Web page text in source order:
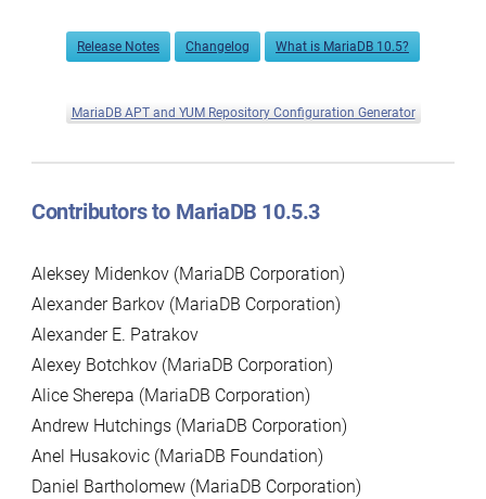
Release Notes Changelog What is MariaDB 10.5?
MariaDB APT and YUM Repository Configuration Generator
Contributors to MariaDB 10.5.3
Aleksey Midenkov (MariaDB Corporation)
Alexander Barkov (MariaDB Corporation)
Alexander E. Patrakov
Alexey Botchkov (MariaDB Corporation)
Alice Sherepa (MariaDB Corporation)
Andrew Hutchings (MariaDB Corporation)
Anel Husakovic (MariaDB Foundation)
Daniel Bartholomew (MariaDB Corporation)